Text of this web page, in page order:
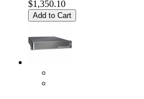
$1,350.10
Add to Cart